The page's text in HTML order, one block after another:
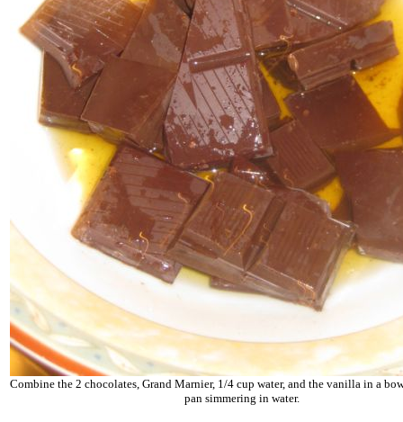
Combine the 2 chocolates, Grand Marnier, 1/4 cup water, and the vanilla in a
pan simmering in water.